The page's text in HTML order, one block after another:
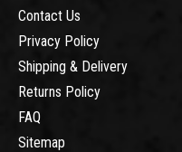
Contact Us
Privacy Policy
Shipping & Delivery
Returns Policy
FAQ
Sitemap